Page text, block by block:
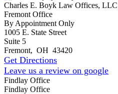
Charles E. Boyk Law Offices, LLC
Fremont Office
By Appointment Only
1005 E. State Street
Suite 5
Fremont, OH 43420
Get Directions
Leave us a review on google
Findlay Office
Findlay Office